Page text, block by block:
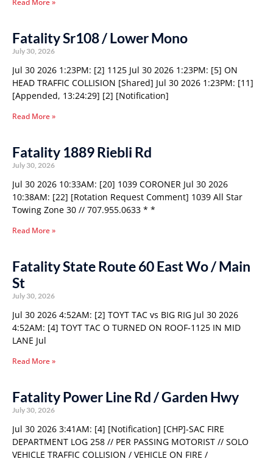
Read More »
Fatality Sr108 / Lower Mono
July 30, 2026
Jul 30 2026 1:23PM: [2] 1125 Jul 30 2026 1:23PM: [5] ON
HEAD TRAFFIC COLLISION [Shared] Jul 30 2026 1:23PM: [11]
[Appended, 13:24:29] [2] [Notification]
Read More »
Fatality 1889 Riebli Rd
July 30, 2026
Jul 30 2026 10:33AM: [20] 1039 CORONER Jul 30 2026
10:38AM: [22] [Rotation Request Comment] 1039 All Star
Towing Zone 30 // 707.955.0633 * *
Read More »
Fatality State Route 60 East Wo / Main
St
July 30, 2026
Jul 30 2026 4:52AM: [2] TOYT TAC vs BIG RIG Jul 30 2026
4:52AM: [4] TOYT TAC O TURNED ON ROOF-1125 IN MID
LANE Jul
Read More »
Fatality Power Line Rd / Garden Hwy
July 30, 2026
Jul 30 2026 3:41AM: [4] [Notification] [CHP]-SAC FIRE
DEPARTMENT LOG 258 // PER PASSING MOTORIST // SOLO
VEHICLE TRAFFIC COLLISION / VEHICLE ON FIRE /